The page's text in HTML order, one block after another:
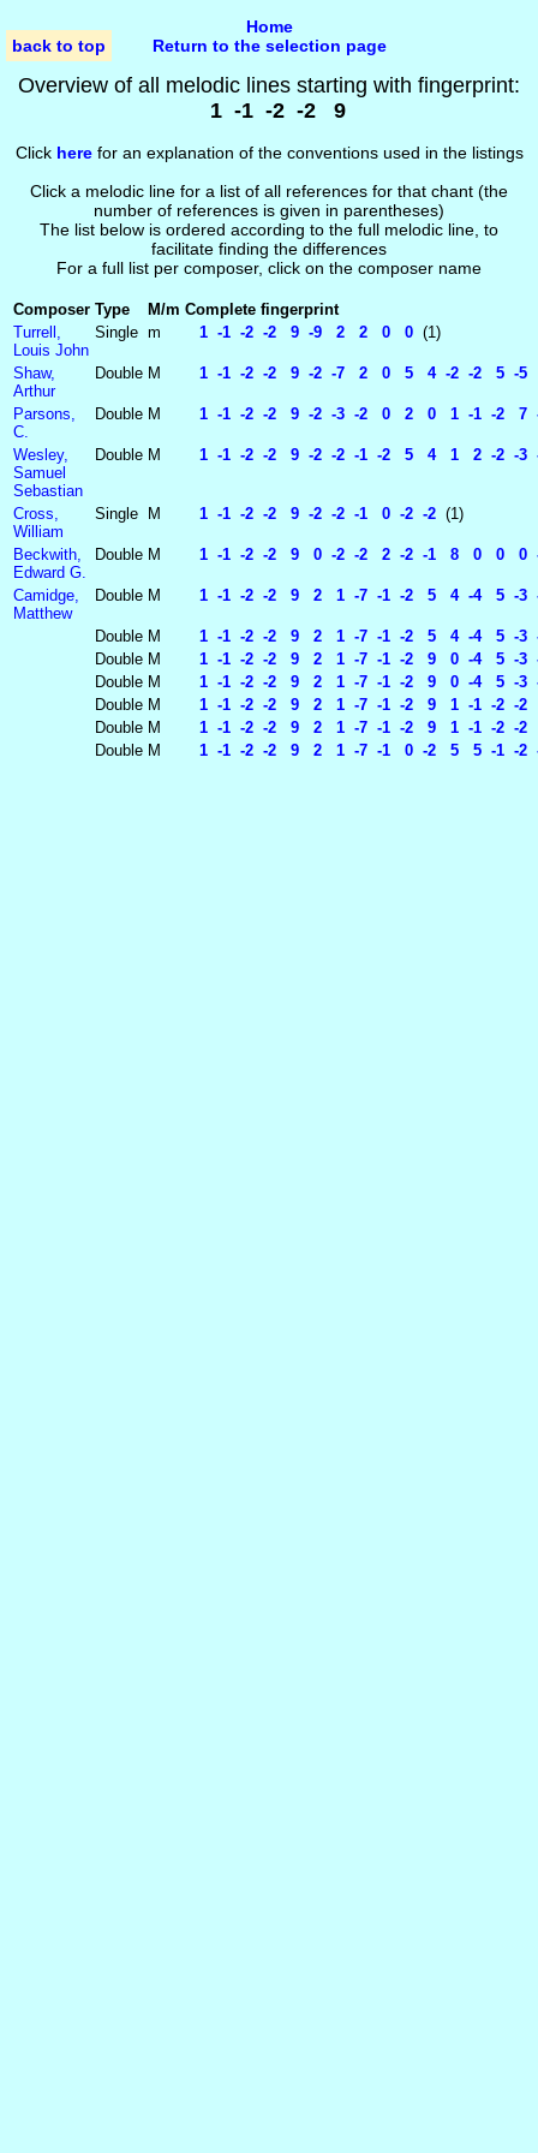
back to top
Home
Return to the selection page
Overview of all melodic lines starting with fingerprint:
1 -1 -2 -2 9
Click herefor an explanation of the conventions used in the listings
Click a melodic line for a list of all references for that chant (the
number of references is given in parentheses)
The list below is ordered according to the full melodic line, to
facilitate finding the differences
For a full list per composer, click on the composer name
Composer Type M/m Complete fingerprint
Turrell,
Louis John
Single m 1 -1 -2 -2 9 -9 2 2 0 0 (1)
Shaw,
Arthur
Double M 1 -1 -2 -2 9 -2 -7 2 0 5 4 -2 -2 5 -5
Parsons,
C.
Double M 1 -1 -2 -2 9 -2 -3 -2 0 2 0 1 -1 -2 7
Wesley,
Samuel
Sebastian
Double M 1 -1 -2 -2 9 -2 -2 -1 -2 5 4 1 2 -2 -3
Cross,
William
Single M 1 -1 -2 -2 9 -2 -2 -1 0 -2 -2 (1)
Beckwith,
Edward G.
Double M 1 -1 -2 -2 9 0 -2 -2 2 -2 -1 8 0 0 0 -
Camidge,
Matthew
Double M 1 -1 -2 -2 9 2 1 -7 -1 -2 5 4 -4 5 -3
Double M
1 -1 -2 -2 9 2 1 -7 -1 -2 5 4 -4 5 -3
Double M
1 -1 -2 -2 9 2 1 -7 -1 -2 9 0 -4 5 -3
Double M
1 -1 -2 -2 9 2 1 -7 -1 -2 9 0 -4 5 -3 -
Double M
1 -1 -2 -2 9 2 1 -7 -1 -2 9 1 -1 -2 -2
Double M
1 -1 -2 -2 9 2 1 -7 -1 -2 9 1 -1 -2 -2
Double M 1 -1 -2 -2 9 2 1 -7 -1 0 -2 5 5 -1 -2